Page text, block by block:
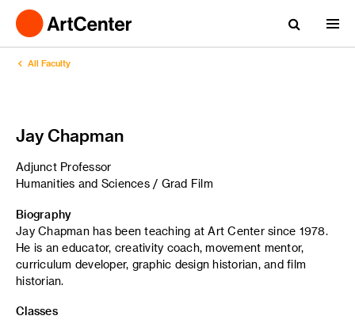
All Faculty
Jay Chapman
Adjunct Professor
Humanities and Sciences / Grad Film
Biography
Jay Chapman has been teaching at Art Center since 1978.
He is an educator, creativity coach, movement mentor,
curriculum developer, graphic design historian, and film
historian.
Classes